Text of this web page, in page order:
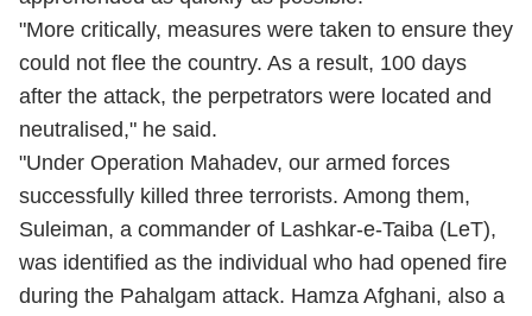
"More critically, measures were taken to ensure they
could not flee the country. As a result, 100 days
after the attack, the perpetrators were located and
neutralised," he said.
"Under Operation Mahadev, our armed forces
successfully killed three terrorists. Among them,
Suleiman, a commander of Lashkar-e-Taiba (LeT),
was identified as the individual who had opened fire
during the Pahalgam attack. Hamza Afghani, also a